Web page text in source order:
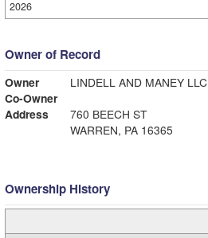
2026
Owner of Record
Owner
LINDELL AND MANEY LLC
Co-Owner
Address
760 BEECH ST
WARREN, PA 16365
Ownership History